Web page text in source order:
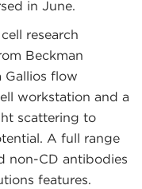
in June.
research
Beckman
Gallios flow
workstation and a
scattering to
A full range
non-CD antibodies
features.